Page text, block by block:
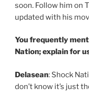
soon. Follow him on
updated with his
You frequently
Nation; explain for
Delasean: Shock
don’t know it’s just